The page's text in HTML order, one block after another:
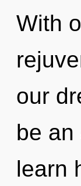
With
our
be an
learn